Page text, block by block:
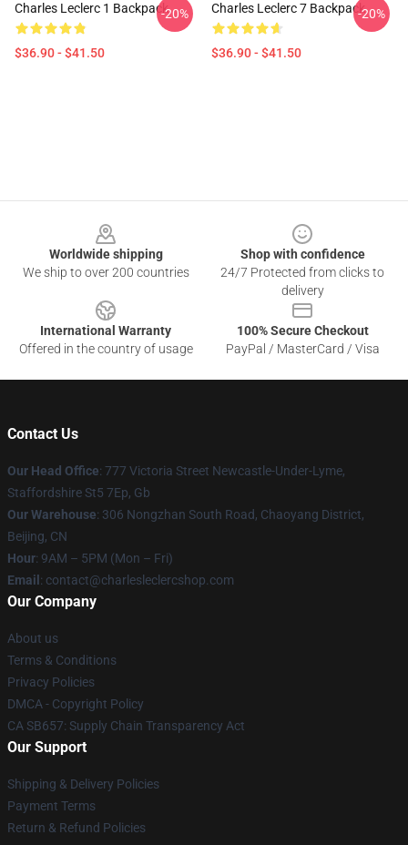
Charles Leclerc 1 Backpack
$36.90 - $41.50
-20% Charles Leclerc 7 Backpack
$36.90 - $41.50
-20%
Worldwide shipping
We ship to over 200 countries
Shop with confidence
24/7 Protected from clicks to
delivery
International Warranty
Offered in the country of usage
100% Secure Checkout
PayPal / MasterCard / Visa
Contact Us
Our Head Office: 777 Victoria Street Newcastle-Under-Lyme,
Staffordshire St5 7Ep, Gb
Our Warehouse: 306 Nongzhan South Road, Chaoyang District,
Beijing, CN
Hour: 9AM – 5PM (Mon – Fri)
Email : contact@charlesleclercshop.com
Our Company
About us
Terms & Conditions
Privacy Policies
DMCA - Copyright Policy
CA SB657: Supply Chain Transparency Act
Our Support
Shipping & Delivery Policies
Payment Terms
Return & Refund Policies